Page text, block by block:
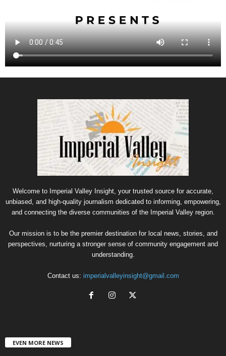
Welcome to Imperial Valley Insight, your trusted source for accurate,
unbiased, and high-quality journalism dedicated to informing, empowering,
and connecting the diverse communities of the Imperial Valley region.
Our mission is to be the premier destination for local news, stories, and
perspectives, nurturing a stronger sense of community engagement and
understanding.
Contact us: imperialvalleyinsight@gmail.com
EVEN MORE NEWS